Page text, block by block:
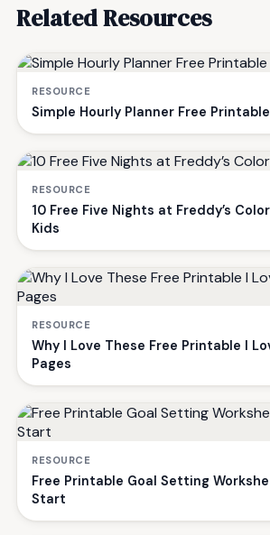
Related Resources
RESOURCE
Simple Hourly Planner Free
RESOURCE
10 Free Five Nights at Freddy’s
Kids
RESOURCE
Why I Love These Free Printable I
Pages
RESOURCE
Free Printable Goal Setting
Start